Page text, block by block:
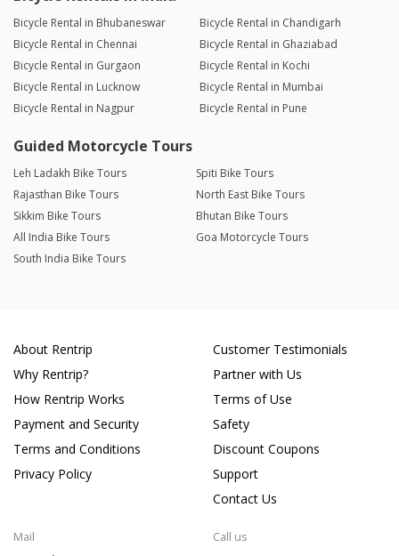
Bicycle Rental in Bhubaneswar
Bicycle Rental in Chandigarh
Bicycle Rental in Chennai
Bicycle Rental in Ghaziabad
Bicycle Rental in Gurgaon
Bicycle Rental in Kochi
Bicycle Rental in Lucknow
Bicycle Rental in Mumbai
Bicycle Rental in Nagpur
Bicycle Rental in Pune
Guided Motorcycle Tours
Leh Ladakh Bike Tours
Spiti Bike Tours
Rajasthan Bike Tours
North East Bike Tours
Sikkim Bike Tours
Bhutan Bike Tours
All India Bike Tours
Goa Motorcycle Tours
South India Bike Tours
About Rentrip
Why Rentrip?
How Rentrip Works
Payment and Security
Terms and Conditions
Privacy Policy
Customer Testimonials
Partner with Us
Terms of Use
Safety
Discount Coupons
Support
Contact Us
Mail Call us